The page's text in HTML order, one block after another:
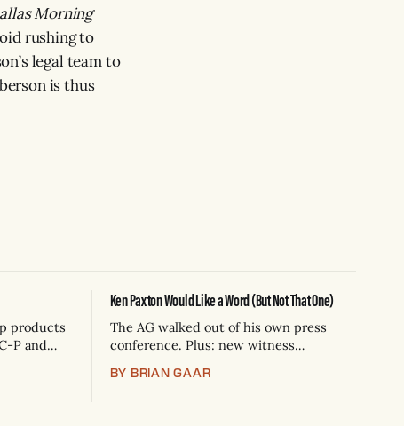
Morning
rushing to
legal team to
is thus
products
P and
is a
Ken Paxton Would Like a Word (But Not That One)
The AG walked out of his own press
conference. Plus: new witness
Houston shooting, and Canada
BY BRIAN GAAR